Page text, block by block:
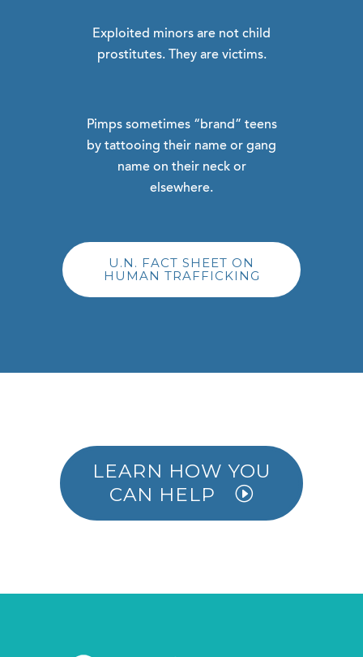
Exploited minors are not child
prostitutes. They are victims.
Pimps sometimes “brand” teens
by tattooing their name or gang
name on their neck or
elsewhere.
U.N. FACT SHEET ON
HUMAN TRAFFICKING
LEARN HOW YOU
CAN HELP